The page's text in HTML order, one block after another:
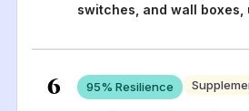
switches, and wall boxes,
6 95% Resilience